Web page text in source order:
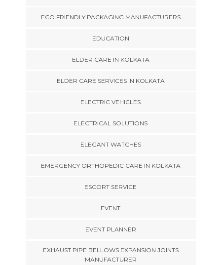
ECO FRIENDLY PACKAGING MANUFACTURERS
EDUCATION
ELDER CARE IN KOLKATA
ELDER CARE SERVICES IN KOLKATA
ELECTRIC VEHICLES
ELECTRICAL SOLUTIONS
ELEGANT WATCHES
EMERGENCY ORTHOPEDIC CARE IN KOLKATA
ESCORT SERVICE
EVENT
EVENT PLANNER
EXHAUST PIPE BELLOWS EXPANSION JOINTS
MANUFACTURER